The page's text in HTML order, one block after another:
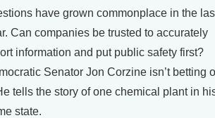
have grown commonplace in the
Can companies be trusted to accurately
information and put public safety first?
Senator Jon Corzine isn’t betting
tells the story of one chemical plant in
state.